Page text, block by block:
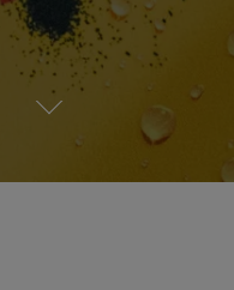
all outerwear technologies